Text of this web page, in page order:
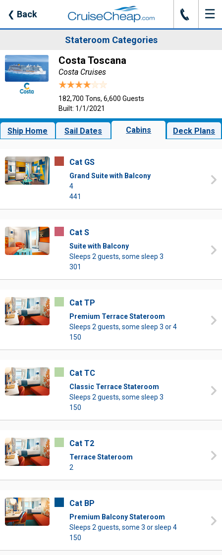
❮ Back J ☰
Stateroom Categories
Costa Toscana
Costa Cruises
182,700 Tons, 6,600 Guests
Built: 1/1/2021
Ship Home Sail Dates Cabins Deck Plans
Cat GS
Grand Suite with Balcony
4
441
Cat S
Suite with Balcony
Sleeps 2 guests, some sleep 3
301
Cat TP
Premium Terrace Stateroom
Sleeps 2 guests, some sleep 3 or 4
150
Cat TC
Classic Terrace Stateroom
Sleeps 2 guests, some sleep 3
150
Cat T2
Terrace Stateroom
2
Cat BP
Premium Balcony Stateroom
Sleeps 2 guests, some 3 or sleep 4
150